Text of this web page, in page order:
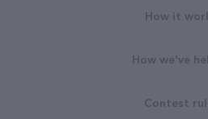
How it
How we've
Contest